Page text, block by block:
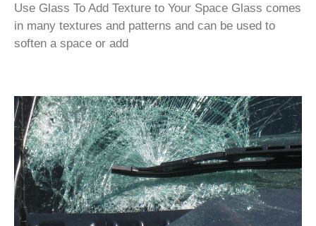
Use Glass To Add Texture to Your Space Glass comes
in many textures and patterns and can be used to
soften a space or add